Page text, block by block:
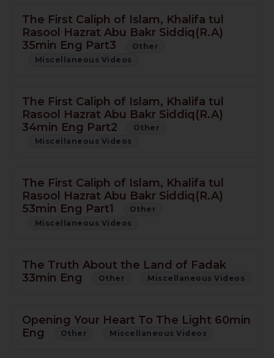
The First Caliph of Islam, Khalifa tul
Rasool Hazrat Abu Bakr Siddiq(R.A)
35min Eng Part3
Other
Miscellaneous Videos
The First Caliph of Islam, Khalifa tul
Rasool Hazrat Abu Bakr Siddiq(R.A)
34min Eng Part2
Other
Miscellaneous Videos
The First Caliph of Islam, Khalifa tul
Rasool Hazrat Abu Bakr Siddiq(R.A)
53min Eng Part1
Other
Miscellaneous Videos
The Truth About the Land of Fadak
33min Eng
Other Miscellaneous Videos
Opening Your Heart To The Light 60min
Eng
Other Miscellaneous Videos